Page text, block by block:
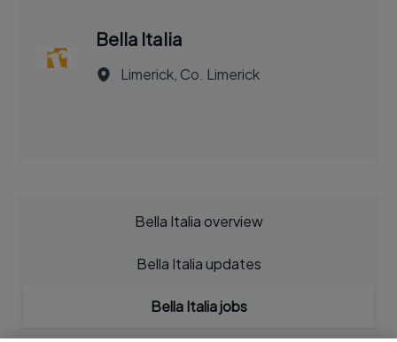
Bella Italia
Limerick, Co. Limerick
Bella Italia overview
Bella Italia updates
Bella Italia jobs